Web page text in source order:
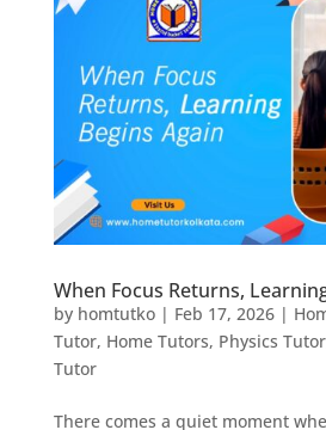
When Focus Returns,
by homtutko| Feb 17, 2026|
Tutor, Home Tutors, Physics Tutor
Tutor
There comes a quiet moment